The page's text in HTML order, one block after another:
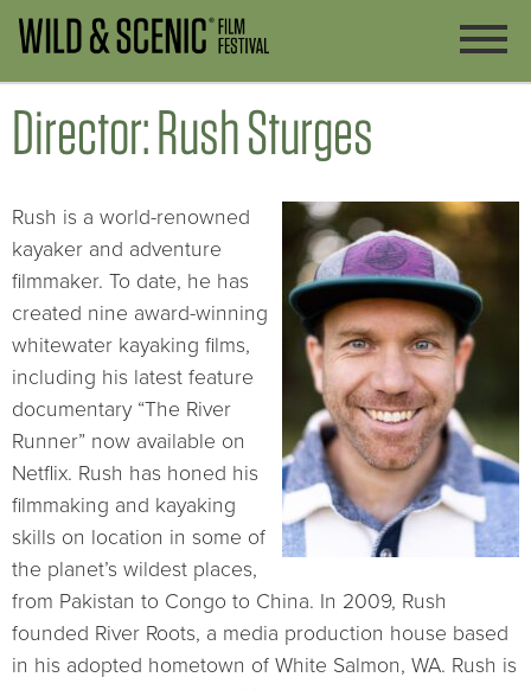
Director: Rush Sturges
Rush is a world-renowned
kayaker and adventure
filmmaker. To date, he has
created nine award-winning
whitewater kayaking films,
including his latest feature
documentary “The River
Runner” now available on
Netflix. Rush has honed his
filmmaking and kayaking
skills on location in some of
the planet’s wildest places,
from Pakistan to Congo to China. In 2009, Rush
founded River Roots, a media production house based
in his adopted hometown of White Salmon, WA. Rush is